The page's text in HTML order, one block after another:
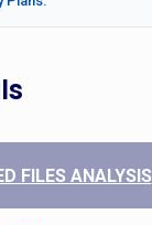
FILES ANALYSIS